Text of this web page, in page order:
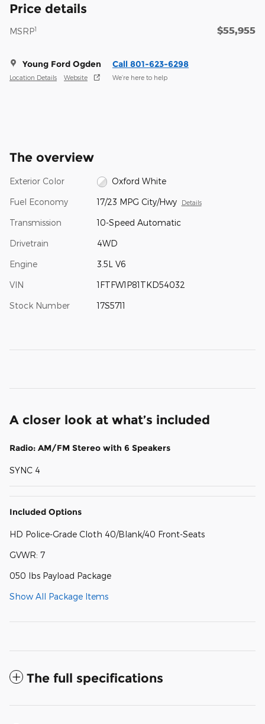
Price details
MSRP1 $55,955
Young Ford Ogden
Location Details Website
Call 801-623-6298
We’re here to help
The overview
Exterior Color Oxford White
Fuel Economy 17/23 MPG City/Hwy Details
Transmission 10-Speed Automatic
Drivetrain 4WD
Engine 3.5L V6
VIN 1FTFW1P81TKD54032
Stock Number 17S5711
A closer look at what’s included
Radio: AM/FM Stereo with 6 Speakers
SYNC 4
Included Options
HD Police-Grade Cloth 40/Blank/40 Front-Seats
GVWR: 7
050 lbs Payload Package
Show All Package Items
The full specifications